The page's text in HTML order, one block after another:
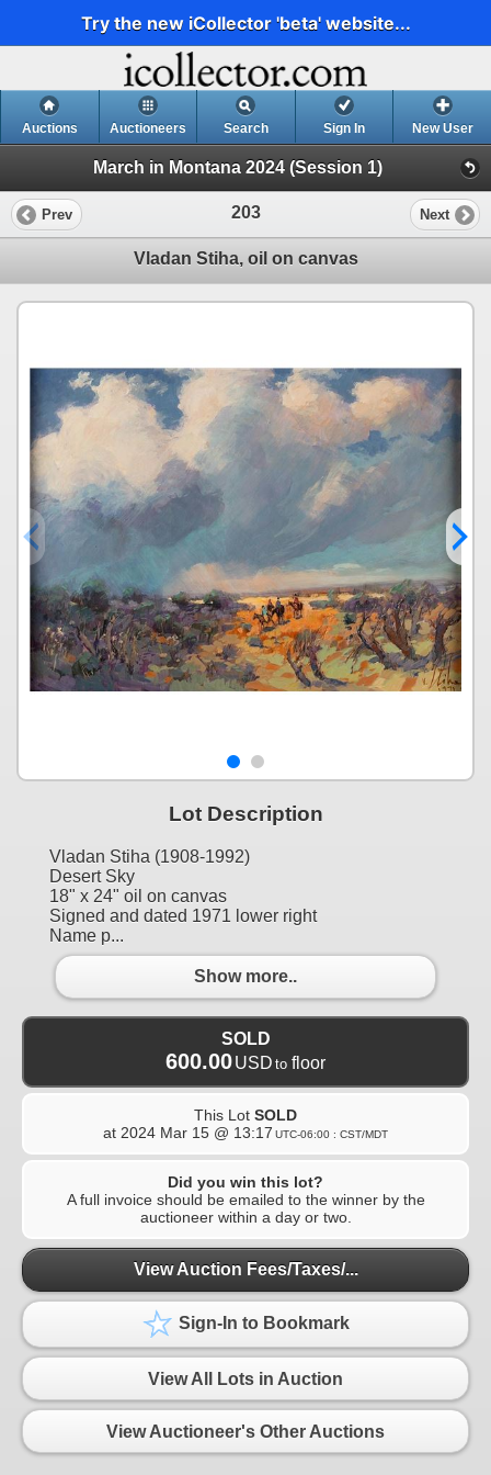
Try the new iCollector 'beta' website...
Auctions Auctioneers Search Sign In New User
March in Montana 2024 (Session 1)
Prev 203 Next
Vladan Stiha, oil on canvas
Lot Description
Vladan Stiha (1908-1992)
Desert Sky
18" x 24" oil on canvas
Signed and dated 1971 lower right
Name p...
Show more..
SOLD
600.00USD to floor
This Lot SOLD
at 2024 Mar 15 @ 13:17 UTC-06:00 : CST/MDT
Did you win this lot?
A full invoice should be emailed to the winner by the
auctioneer within a day or two.
View Auction Fees/Taxes/...
Sign-In to Bookmark
View All Lots in Auction
View Auctioneer's Other Auctions